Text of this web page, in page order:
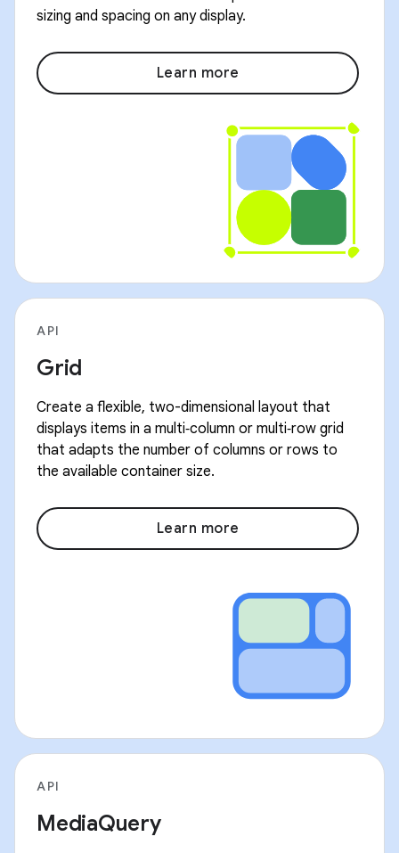
sizing and spacing on any display.
Learn more
API
Grid
Create a flexible, two-dimensional layout that
displays items in a multi‑column or multi‑row grid
that adapts the number of columns or rows to
the available container size.
Learn more
API
MediaQuery